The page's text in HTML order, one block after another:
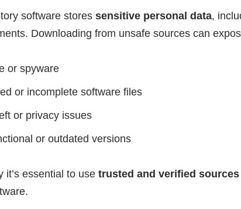
software stores sensitive personal data,
Downloading from unsafe sources can
or spyware
or incomplete software files
or privacy issues
or outdated versions
it’s essential to use trusted and verified sources